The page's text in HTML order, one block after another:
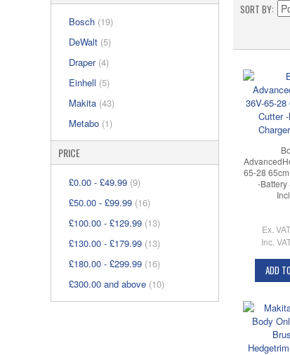
Bosch (19)
DeWalt (5)
Draper (4)
Einhell (5)
Makita (43)
Metabo (1)
PRICE
£0.00 - £49.99 (9)
£50.00 - £99.99 (16)
£100.00 - £129.99 (13)
£130.00 - £179.99 (13)
£180.00 - £299.99 (16)
£300.00 and above (10)
SORT BY
65-28
-Battery
Ex. VAT
Inc.
ADD